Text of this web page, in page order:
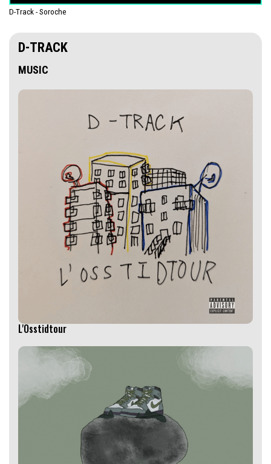
D-Track - Soroche
D-TRACK
MUSIC
L'Osstidtour